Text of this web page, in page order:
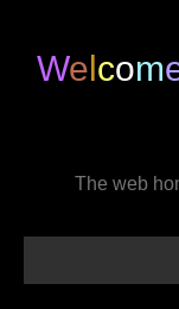
Welcom
The web